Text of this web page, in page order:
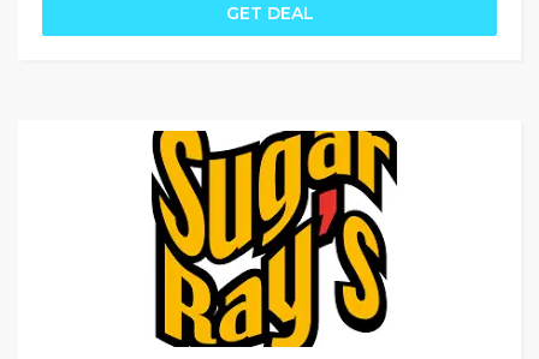
GET DEAL